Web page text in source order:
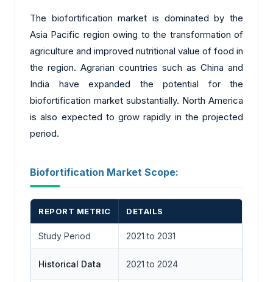
The biofortification market is dominated by the
Asia Pacific region owing to the transformation of
agriculture and improved nutritional value of food in
the region. Agrarian countries such as China and
India have expanded the potential for the
biofortification market substantially. North America
is also expected to grow rapidly in the projected
period.
Biofortification Market Scope:
REPORT METRIC DETAILS
Study Period 2021 to 2031
Historical Data 2021 to 2024